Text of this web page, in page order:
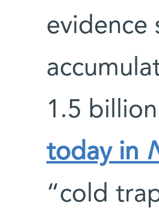
evidence
1.5
today in
“cold